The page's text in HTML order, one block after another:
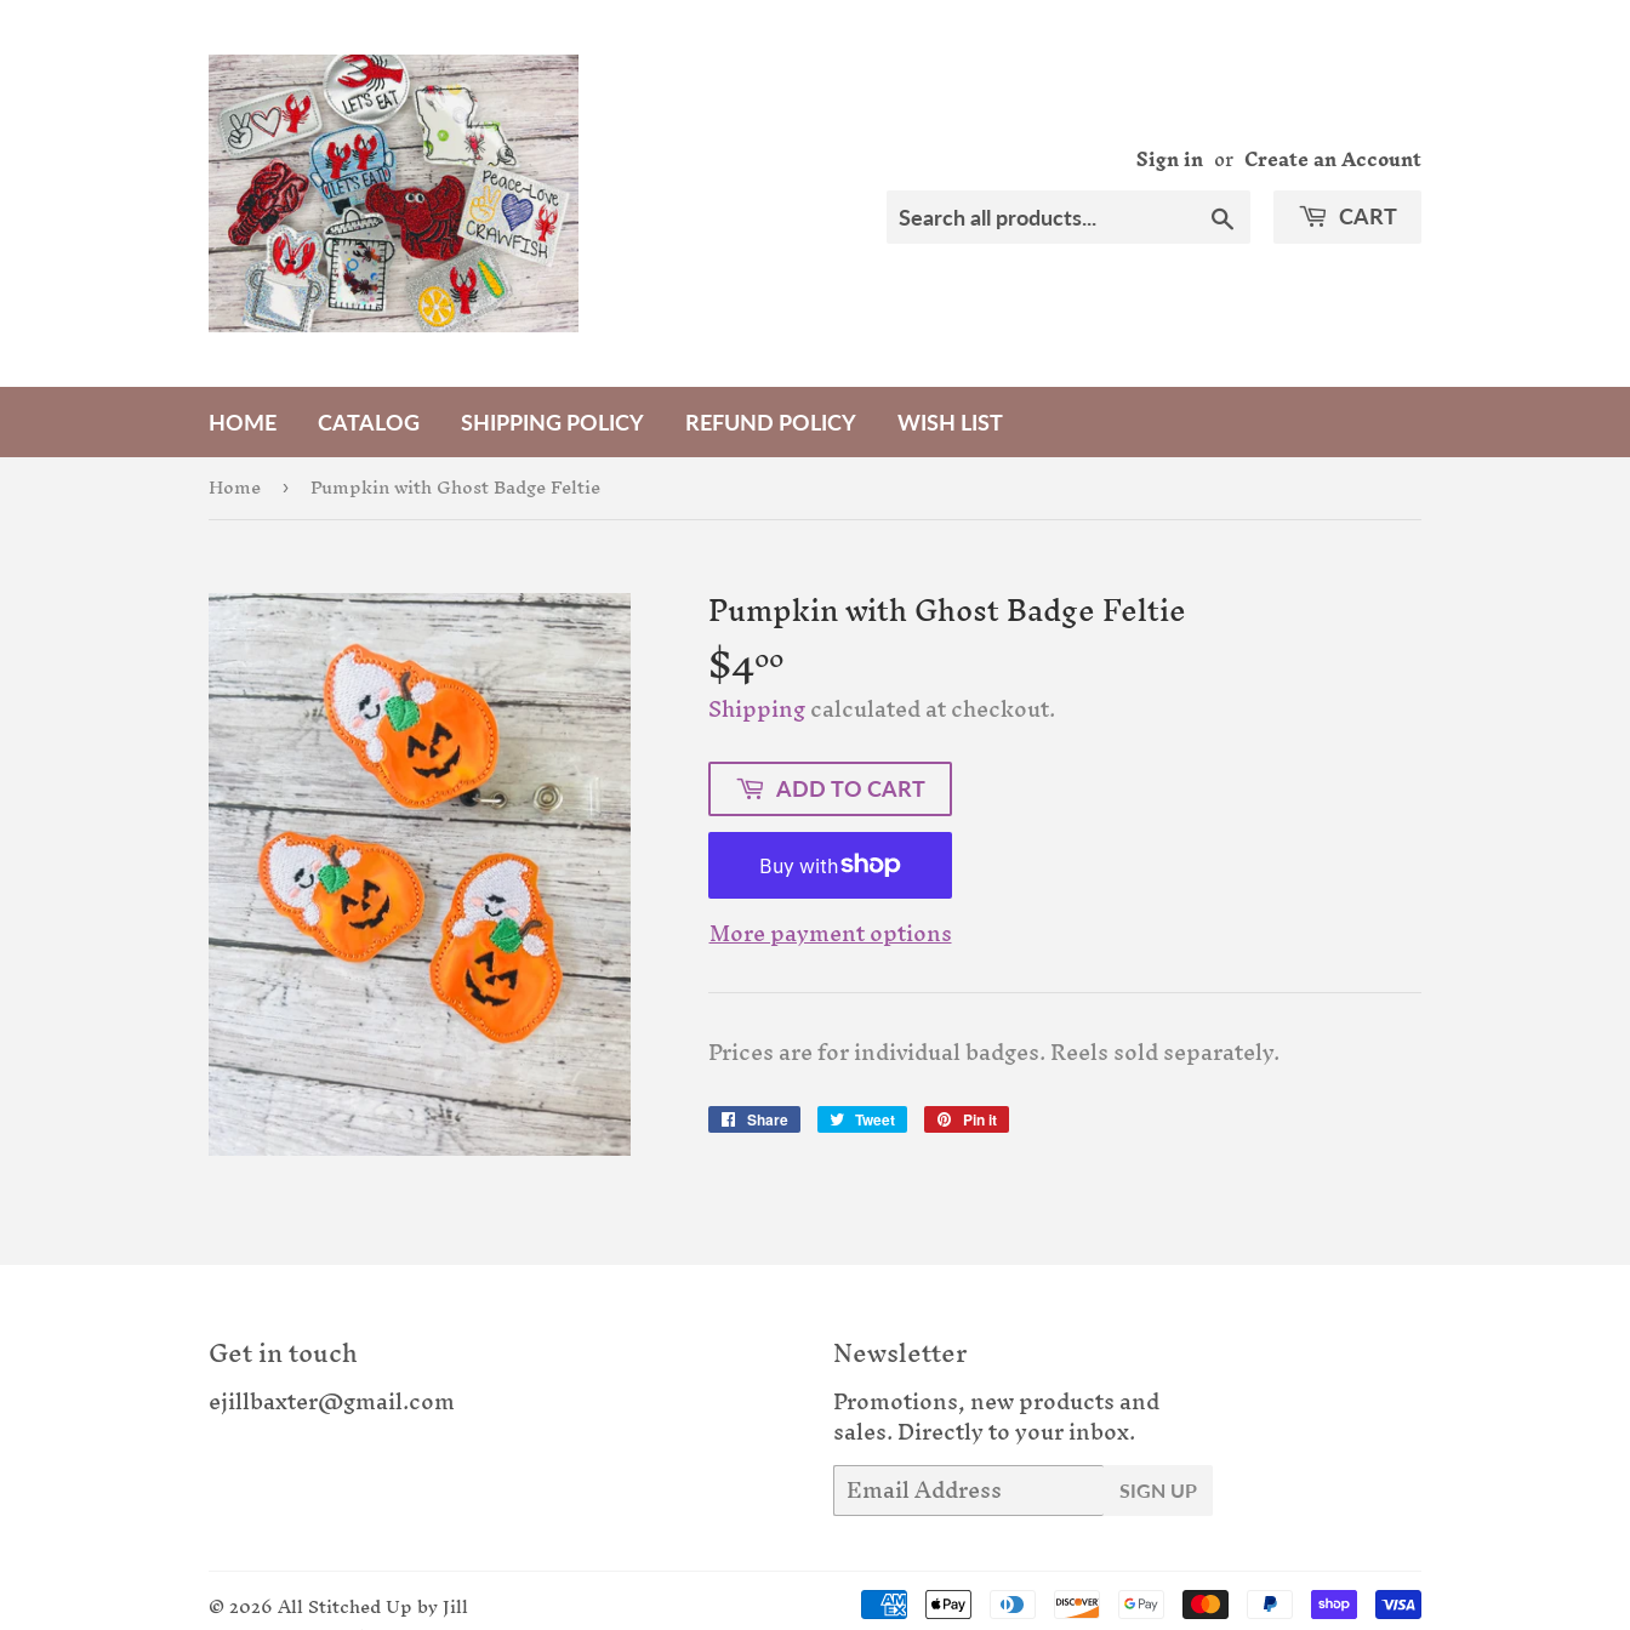
Sign in or Create an Account
Search CART
HOME CATALOG SHIPPING POLICY REFUND POLICY WISH LIST
Home › Pumpkin with Ghost Badge Feltie
Pumpkin with Ghost Badge Feltie
$400
Shippingcalculated at checkout.
ADD TO CART
More payment options
Prices are for individual badges. Reels sold separately.
Share
Share
Tweet
Tweet
Pin it
Get in touch
ejillbaxter@gmail.com
Newsletter
Promotions, new products and
sales. Directly to your inbox.
Email SIGN UP
© 2026All Stitched Up by Jill